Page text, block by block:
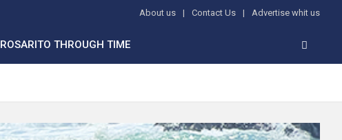
About us Contact Us Advertise whit us
ROSARITO THROUGH TIME